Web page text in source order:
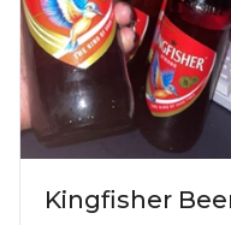
Kingfisher